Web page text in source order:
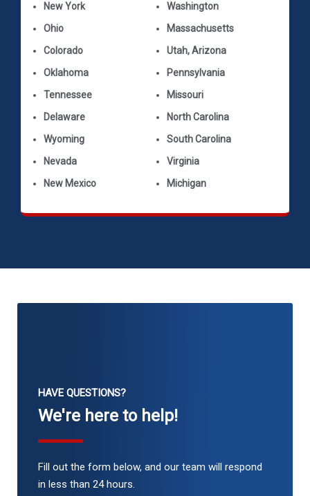
New York
Ohio
Colorado
Oklahoma
Tennessee
Delaware
Wyoming
Nevada
New Mexico
Washington
Massachusetts
Utah, Arizona
Pennsylvania
Missouri
North Carolina
South Carolina
Virginia
Michigan
HAVE QUESTIONS?
We're here to help!
Fill out the form below, and our team will respond
in less than 24 hours.